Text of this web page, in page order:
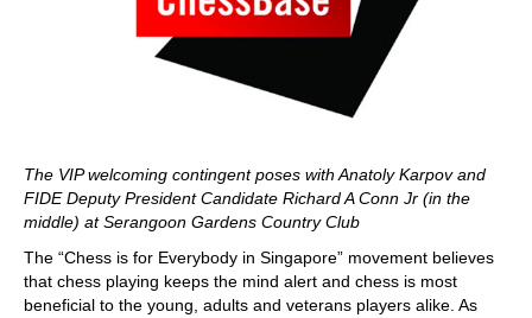
The VIP welcoming contingent poses with Anatoly Karpov and
FIDE Deputy President Candidate Richard A Conn Jr (in the
middle) at Serangoon Gardens Country Club
The “Chess is for Everybody in Singapore” movement believes
that chess playing keeps the mind alert and chess is most
beneficial to the young, adults and veterans players alike. As